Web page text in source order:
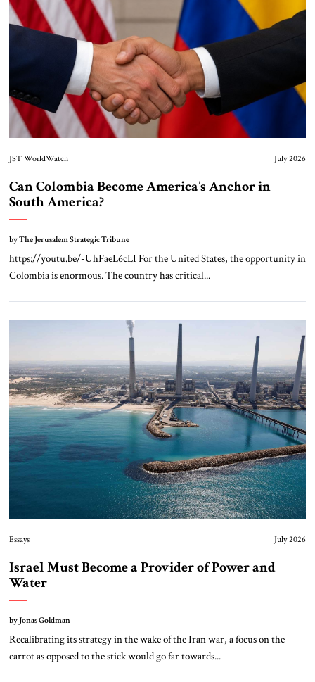
JST WorldWatch July 2026
Can Colombia Become America’s Anchor in
South America?
by The Jerusalem Strategic Tribune
https://youtu.be/-UhFaeL6cLI For the United States, the opportunity in
Colombia is enormous. The country has critical...
Essays July 2026
Israel Must Become a Provider of Power and
Water
by Jonas Goldman
Recalibrating its strategy in the wake of the Iran war, a focus on the
carrot as opposed to the stick would go far towards...